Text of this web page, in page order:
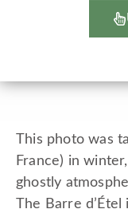
This photo was
France) in
ghostly
The Barre